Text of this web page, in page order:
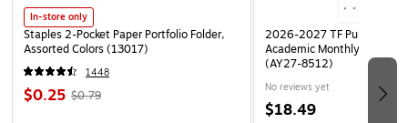
In-store only
Staples 2-Pocket Paper Portfolio Folder,
Assorted Colors (13017)
1448
$0.25 $0.79
2026-2027 TF Publishing
Academic Monthly Desk
(AY27-8512)
No reviews yet
$18.49